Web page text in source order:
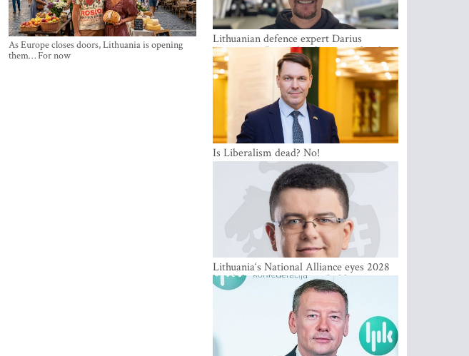
As Europe closes doors, Lithuania is opening
them… For now
Lithuanian defence expert Darius
Antanaitis: Russia has become a local
security problem
Is Liberalism dead? No!
Lithuania‘s National Alliance eyes 2028
breakthrough as support holds at 4–5
percent